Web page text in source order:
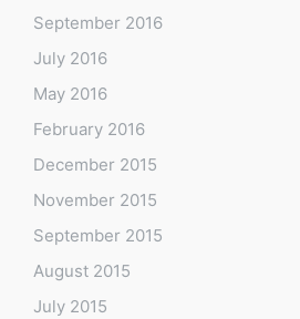
September 2016
July 2016
May 2016
February 2016
December 2015
November 2015
September 2015
August 2015
July 2015